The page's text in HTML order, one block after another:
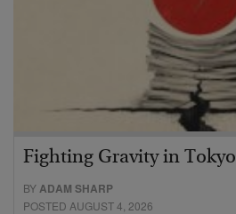
Fighting Gravity in Tokyo
BYADAM SHARP
POSTED AUGUST 4, 2026